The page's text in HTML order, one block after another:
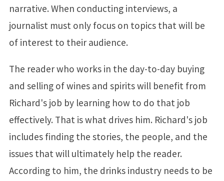
narrative. When conducting interviews, a
journalist must only focus on topics that will be
of interest to their audience.
The reader who works in the day-to-day buying
and selling of wines and spirits will benefit from
Richard's job by learning how to do that job
effectively. That is what drives him. Richard's job
includes finding the stories, the people, and the
issues that will ultimately help the reader.
According to him, the drinks industry needs to be